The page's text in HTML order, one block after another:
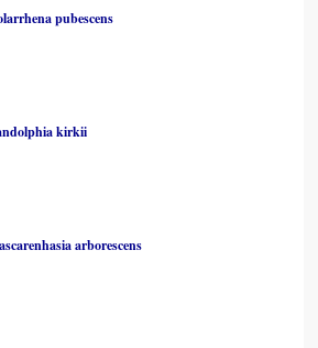
pubescens
kirkii
arborescens